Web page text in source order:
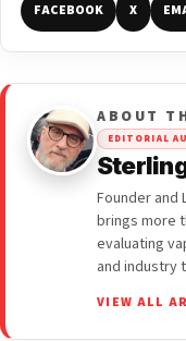
FACEBOOK X
ABOUT
EDITORIAL
Founder and
brings more
evaluating
and industry
VIEW ALL